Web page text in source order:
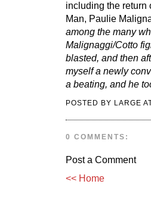
including the return
Man, Paulie
among the many
Malignaggi/Cotto
blasted, and then
myself a newly
a beating, and he
POSTED BY LARGE
0 COMMENTS:
Post a Comment
<< Home